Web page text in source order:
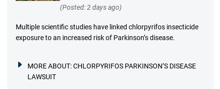
(Posted: 2 days ago)
Multiple scientific studies have linked chlorpyrifos insecticide
exposure to an increased risk of Parkinson’s disease.
MORE ABOUT:CHLORPYRIFOS PARKINSON’S DISEASE
LAWSUIT